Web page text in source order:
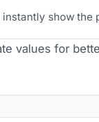
show the
values for